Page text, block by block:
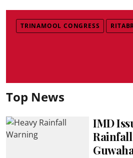
TRINAMOOL CONGRESS
Top News
IMD